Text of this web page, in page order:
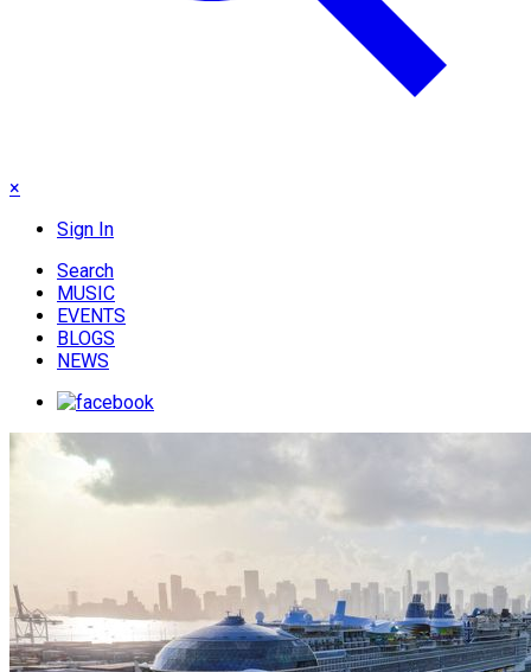
×
Sign In
Search
MUSIC
EVENTS
BLOGS
NEWS